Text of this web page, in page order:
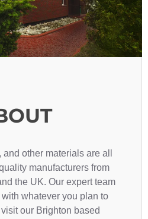
other materials are all
manufacturers from
the UK. Our expert team
whatever you plan to
our Brighton based